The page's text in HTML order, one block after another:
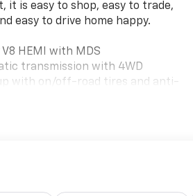
it is easy to shop, easy to trade,
easy to drive home happy.
HEMI with MDS
transmission with 4WD
with on/off-road tires and anti-
Group with bright bumpers
Radio with 1-year service